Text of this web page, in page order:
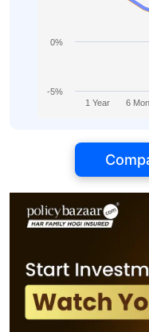
1 Year 6
-5%
0%